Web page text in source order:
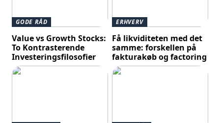
GODE RÅD
Value vs Growth Stocks:
To Kontrasterende
Investeringsfilosofier
ERHVERV
Få likviditeten med det
samme: forskellen på
fakturakøb og factoring